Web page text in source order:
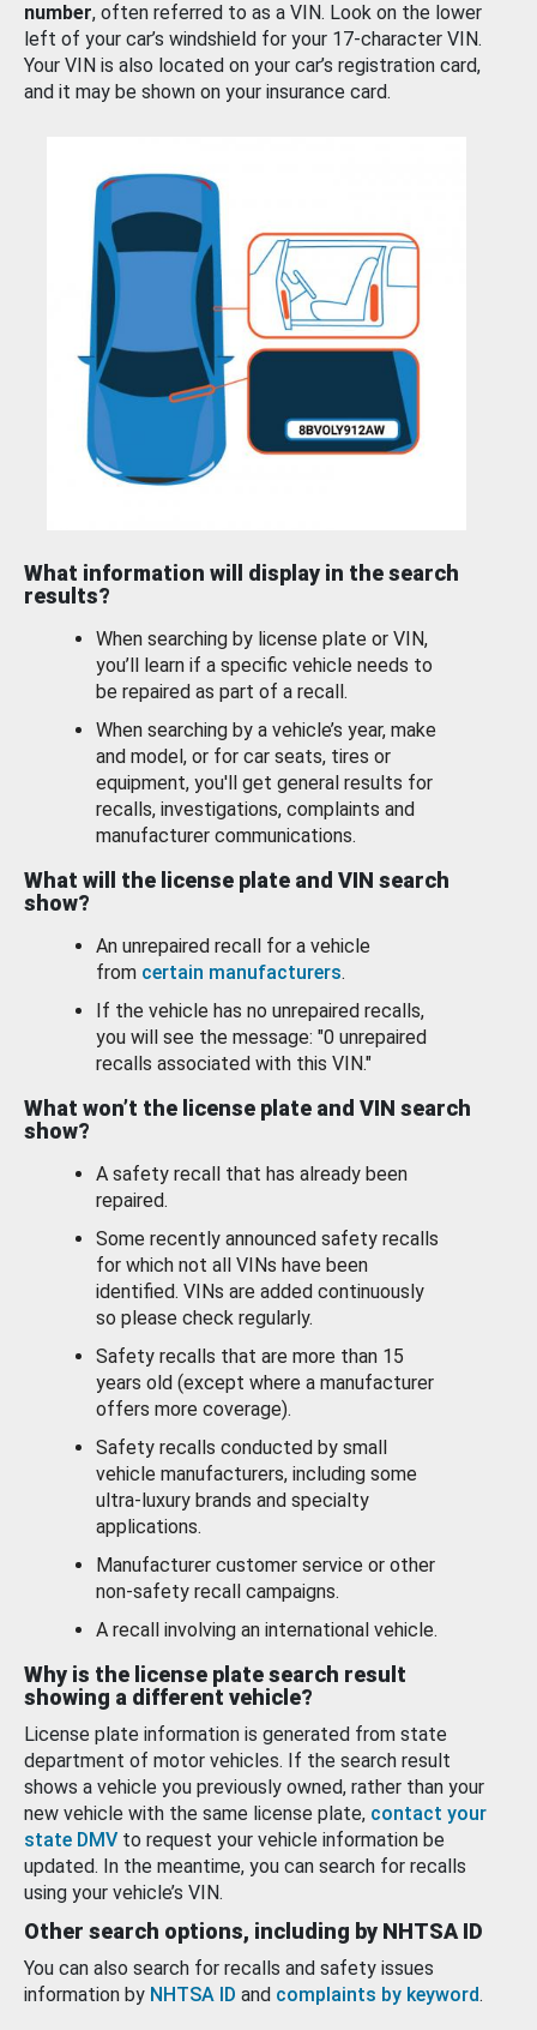
number, often referred to as a VIN. Look on the lower
left of your car’s windshield for your 17-character VIN.
Your VIN is also located on your car’s registration card,
and it may be shown on your insurance card.
What information will display in the search
results?
When searching by license plate or VIN,
you’ll learn if a specific vehicle needs to
be repaired as part of a recall.
When searching by a vehicle’s year, make
and model, or for car seats, tires or
equipment, you'll get general results for
recalls, investigations, complaints and
manufacturer communications.
What will the license plate and VIN search
show?
An unrepaired recall for a vehicle
from certain manufacturers.
If the vehicle has no unrepaired recalls,
you will see the message: "0 unrepaired
recalls associated with this VIN."
What won’t the license plate and VIN search
show?
A safety recall that has already been
repaired.
Some recently announced safety recalls
for which not all VINs have been
identified. VINs are added continuously
so please check regularly.
Safety recalls that are more than 15
years old (except where a manufacturer
offers more coverage).
Safety recalls conducted by small
vehicle manufacturers, including some
ultra-luxury brands and specialty
applications.
Manufacturer customer service or other
non-safety recall campaigns.
A recall involving an international vehicle.
Why is the license plate search result
showing a different vehicle?
License plate information is generated from state
department of motor vehicles. If the search result
shows a vehicle you previously owned, rather than your
new vehicle with the same license plate, contact your
state DMV to request your vehicle information be
updated. In the meantime, you can search for recalls
using your vehicle’s VIN.
Other search options, including by NHTSA ID
You can also search for recalls and safety issues
information by NHTSA ID and complaints by keyword.